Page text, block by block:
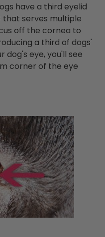
have a third eyelid
that serves multiple
off the cornea to
a third of dogs'
dog's eye, you'll see
corner of the eye